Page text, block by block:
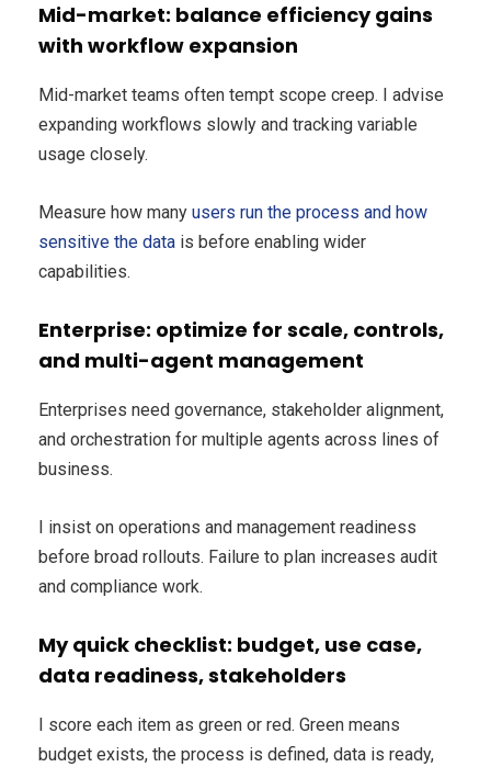
Mid-market: balance efficiency gains
with workflow expansion
Mid-market teams often tempt scope creep. I advise
expanding workflows slowly and tracking variable
usage closely.
Measure how many users run the process and how
sensitive the data is before enabling wider
capabilities.
Enterprise: optimize for scale, controls,
and multi-agent management
Enterprises need governance, stakeholder alignment,
and orchestration for multiple agents across lines of
business.
I insist on operations and management readiness
before broad rollouts. Failure to plan increases audit
and compliance work.
My quick checklist: budget, use case,
data readiness, stakeholders
I score each item as green or red. Green means
budget exists, the process is defined, data is ready,